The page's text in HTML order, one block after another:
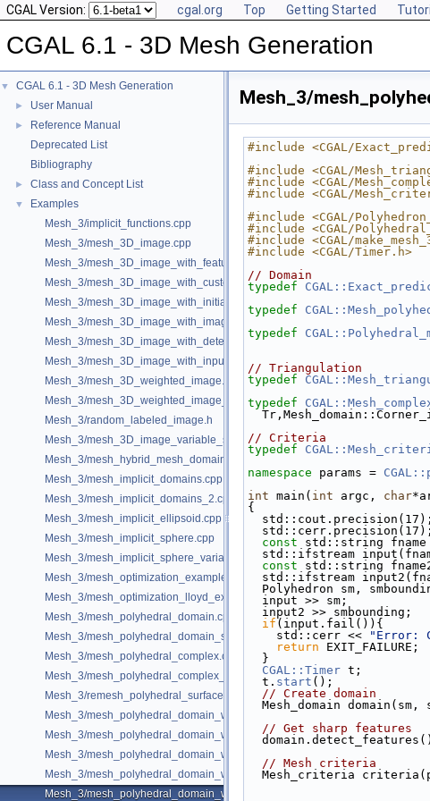
CGAL Version: cgal.org Top Getting Started
CGAL 6.1 - 3D Mesh Generation
▼ CGAL 6.1 - 3D Mesh Generation
► User Manual
►
Reference Manual
Deprecated List
Bibliography
► Class and Concept List
▼
Examples
Mesh_3/implicit_functions.cpp
Mesh_3/mesh_3D_image.cpp
Mesh_3/mesh_3D_image_with_features.cpp
Mesh_3/mesh_3D_image_with_custom_initialization.cpp
Mesh_3/mesh_3D_image_with_initial_points.cpp
Mesh_3/mesh_3D_image_with_image_initialization.cpp
Mesh_3/mesh_3D_image_with_detection_of_features.cpp
Mesh_3/mesh_3D_image_with_input_features.cpp
Mesh_3/mesh_3D_weighted_image.cpp
Mesh_3/mesh_3D_weighted_image_with_detection_of_features.cpp
Mesh_3/random_labeled_image.h
Mesh_3/mesh_3D_image_variable_size.cpp
Mesh_3/mesh_hybrid_mesh_domain.cpp
Mesh_3/mesh_implicit_domains.cpp
Mesh_3/mesh_implicit_domains_2.cpp
Mesh_3/mesh_implicit_ellipsoid.cpp
Mesh_3/mesh_implicit_sphere.cpp
Mesh_3/mesh_implicit_sphere_variable_size.cpp
Mesh_3/mesh_optimization_example.cpp
Mesh_3/mesh_optimization_lloyd_example.cpp
Mesh_3/mesh_polyhedral_domain.cpp
Mesh_3/mesh_polyhedral_domain_sm.cpp
Mesh_3/mesh_polyhedral_complex.cpp
Mesh_3/mesh_polyhedral_complex_sm.cpp
Mesh_3/remesh_polyhedral_surface.cpp
Mesh_3/mesh_polyhedral_domain_with_features.cpp
Mesh_3/mesh_polyhedral_domain_with_edge_distance.cpp
Mesh_3/mesh_polyhedral_domain_with_features_sm.cpp
Mesh_3/mesh_polyhedral_domain_with_features_sizing.cpp
Mesh_3/mesh_polyhedral_domain_with_surface_inside.cpp
Mesh_3/
#include <CGAL/
#include <CGAL/
#include <CGAL/
#include <CGAL/
#include <CGAL/
#include <CGAL/
#include <CGAL/
#include <CGAL/Timer.h>
// Domain
typedef
typedef
typedef
// Triangulation
typedef
typedef
// Criteria
typedef
namespace params =
int main( int argc, char
{
  std::cout.precision(17);
  std::cerr.precision(17);
const std::string fname
std::ifstream
const std::string
std::ifstream
Polyhedron sm,
  input >> sm;
  input2 >> smbounding;
if (input.fail()){
    std::cerr <<
"Error:
return EXIT_FAILURE;
  }
CGAL::Timer t;
  t.
start ();
// Create domain
Mesh_domain domain(sm,
// Get sharp features
// Mesh criteria
Mesh_criteria